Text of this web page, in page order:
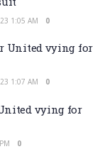
1:05 AM 0
United vying for
1:07 AM 0
vying for
0